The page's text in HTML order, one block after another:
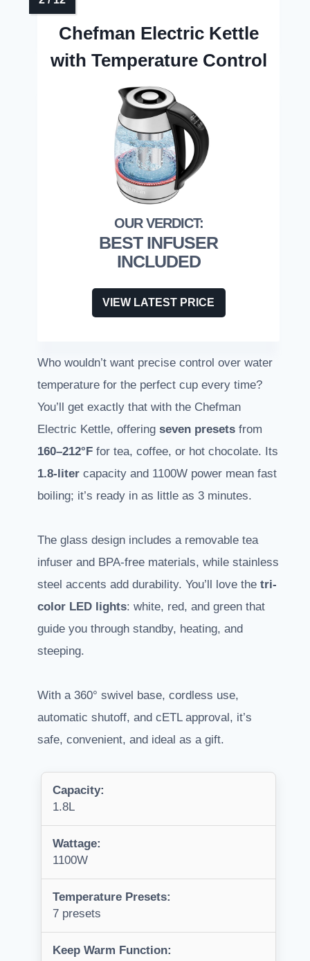
Chefman Electric Kettle
with Temperature Control
BEST INFUSER
INCLUDED
VIEW LATEST PRICE
Who wouldn’t want precise control over water
temperature for the perfect cup every time?
You’ll get exactly that with the Chefman
Electric Kettle, offering seven presets from
160–212°F for tea, coffee, or hot chocolate. Its
1.8-liter capacity and 1100W power mean fast
boiling; it’s ready in as little as 3 minutes.
The glass design includes a removable tea
infuser and BPA-free materials, while stainless
steel accents add durability. You’ll love the tri-
color LED lights: white, red, and green that
guide you through standby, heating, and
steeping.
With a 360° swivel base, cordless use,
automatic shutoff, and cETL approval, it’s
safe, convenient, and ideal as a gift.
Capacity:
1.8L
Wattage:
1100W
Temperature Presets:
7 presets
Keep Warm Function: